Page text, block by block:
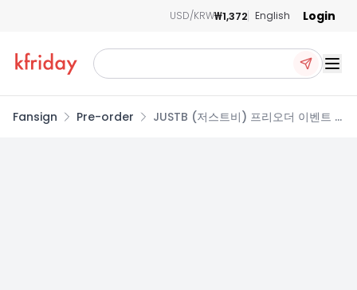
USD/KRW₩1,372 English Login
Fansign Pre-order
JUSTB (저스트비) 프리오더 이벤트 -